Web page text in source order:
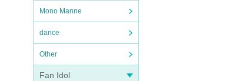
Mono Manne
dance
Other
Fan Idol